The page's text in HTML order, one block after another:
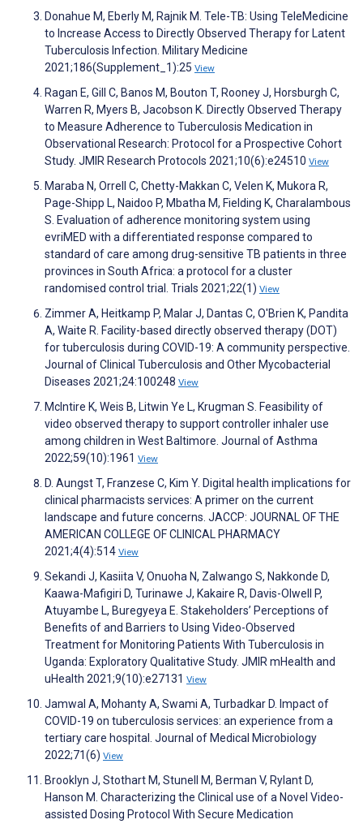
Donahue M, Eberly M, Rajnik M. Tele-TB: Using TeleMedicine
to Increase Access to Directly Observed Therapy for Latent
Tuberculosis Infection. Military Medicine
2021;186(Supplement_1):25 View
Ragan E, Gill C, Banos M, Bouton T, Rooney J, Horsburgh C,
Warren R, Myers B, Jacobson K. Directly Observed Therapy
to Measure Adherence to Tuberculosis Medication in
Observational Research: Protocol for a Prospective Cohort
Study. JMIR Research Protocols 2021;10(6):e24510 View
Maraba N, Orrell C, Chetty-Makkan C, Velen K, Mukora R,
Page-Shipp L, Naidoo P, Mbatha M, Fielding K, Charalambous
S. Evaluation of adherence monitoring system using
evriMED with a differentiated response compared to
standard of care among drug-sensitive TB patients in three
provinces in South Africa: a protocol for a cluster
randomised control trial. Trials 2021;22(1) View
Zimmer A, Heitkamp P, Malar J, Dantas C, O'Brien K, Pandita
A, Waite R. Facility-based directly observed therapy (DOT)
for tuberculosis during COVID-19: A community perspective.
Journal of Clinical Tuberculosis and Other Mycobacterial
Diseases 2021;24:100248 View
McIntire K, Weis B, Litwin Ye L, Krugman S. Feasibility of
video observed therapy to support controller inhaler use
among children in West Baltimore. Journal of Asthma
2022;59(10):1961 View
D. Aungst T, Franzese C, Kim Y. Digital health implications for
clinical pharmacists services: A primer on the current
landscape and future concerns. JACCP: JOURNAL OF THE
AMERICAN COLLEGE OF CLINICAL PHARMACY
2021;4(4):514 View
Sekandi J, Kasiita V, Onuoha N, Zalwango S, Nakkonde D,
Kaawa-Mafigiri D, Turinawe J, Kakaire R, Davis-Olwell P,
Atuyambe L, Buregyeya E. Stakeholders’ Perceptions of
Benefits of and Barriers to Using Video-Observed
Treatment for Monitoring Patients With Tuberculosis in
Uganda: Exploratory Qualitative Study. JMIR mHealth and
uHealth 2021;9(10):e27131 View
Jamwal A, Mohanty A, Swami A, Turbadkar D. Impact of
COVID-19 on tuberculosis services: an experience from a
tertiary care hospital. Journal of Medical Microbiology
2022;71(6) View
Brooklyn J, Stothart M, Stunell M, Berman V, Rylant D,
Hanson M. Characterizing the Clinical use of a Novel Video-
assisted Dosing Protocol With Secure Medication